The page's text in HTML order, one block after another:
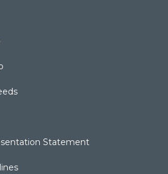
Statement